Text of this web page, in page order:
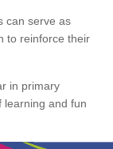
can serve as
to reinforce their
in primary
learning and fun